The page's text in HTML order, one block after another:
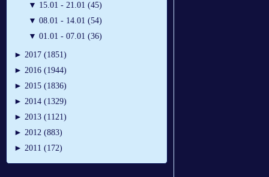
▼ 15.01 - 21.01 (45)
▼ 08.01 - 14.01 (54)
▼ 01.01 - 07.01 (36)
► 2017 (1851)
► 2016 (1944)
► 2015 (1836)
► 2014 (1329)
► 2013 (1121)
► 2012 (883)
► 2011 (172)